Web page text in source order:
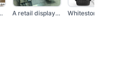
A retail display sho...